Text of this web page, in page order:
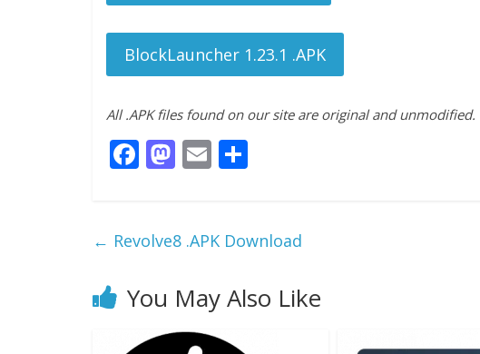
BlockLauncher 1.23.1 .APK
All .APK files found on our site are original and unmodified.
F
b
o
k
M
d
n
E
l e
← Revolve8 .APK Download
You May Also Like